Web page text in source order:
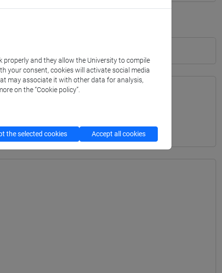
- Bachelor's Degree Programme
and they allow the University to compile
your consent, cookies will activate social media
may associate it with other data for analysis,
on the “Cookie policy”.
the selected cookies Accept all cookies